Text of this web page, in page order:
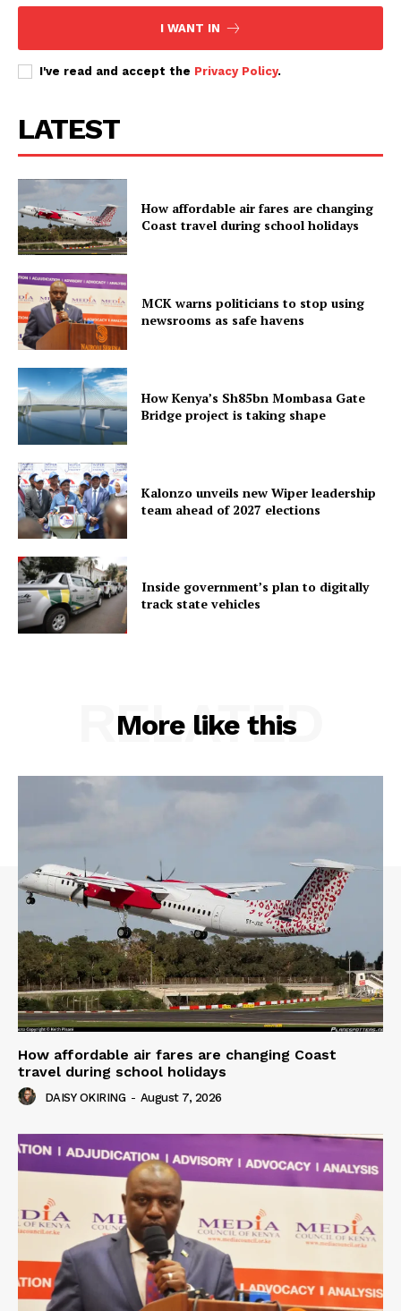
I WANT IN
I've read and accept the Privacy Policy.
LATEST
How affordable air fares are changing
Coast travel during school holidays
MCK warns politicians to stop using
newsrooms as safe havens
How Kenya’s Sh85bn Mombasa Gate
Bridge project is taking shape
Kalonzo unveils new Wiper leadership
team ahead of 2027 elections
Inside government’s plan to digitally
track state vehicles
More like this
RELATED
How affordable air fares are changing Coast
travel during school holidays
DAISY OKIRING - August 7, 2026